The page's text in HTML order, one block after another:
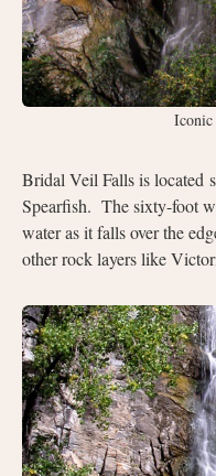
Bridal Veil Falls is located
Spearfish. The sixty-foot
water as it falls over the
other rock layers like